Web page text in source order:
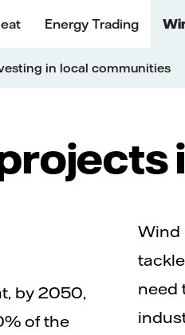
Energy Trading
in local communities
by 2050,
of the
Wind
need